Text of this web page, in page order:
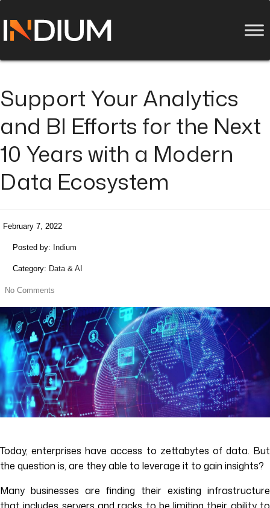
Support Your Analytics
and BI Efforts for the Next
10 Years with a Modern
Data Ecosystem
February 7, 2022
Posted by: Indium
Category: Data & AI
No Comments
Today, enterprises have access to zettabytes of data. But
the question is, are they able to leverage it to gain insights?
Many businesses are finding their existing infrastructure